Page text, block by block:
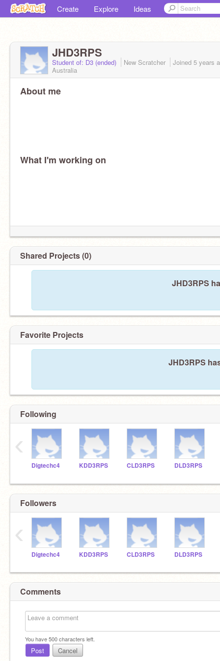
Create Explore Ideas
JHD3RPS
Student of: D3 (ended) New Scratcher Joined 5 years
Australia
About me
What I'm working on
Shared Projects (0)
JHD3RPS
Favorite Projects
JHD3RPS
Following
Digtechc4 KDD3RPS CLD3RPS DLD3RPS
‹
Followers
Digtechc4 KDD3RPS CLD3RPS DLD3RPS
‹
Comments
You have500characters left.
Post Cancel